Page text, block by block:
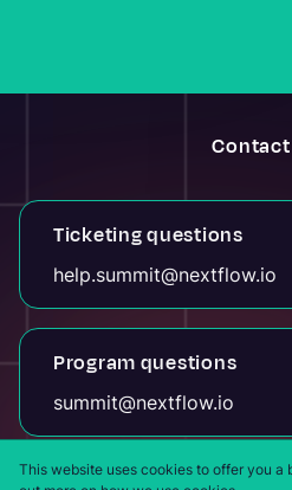
Ticketing questions
help.summit@nextflow.io
Program questions
summit@nextflow.io
This website uses cookies to offer you a